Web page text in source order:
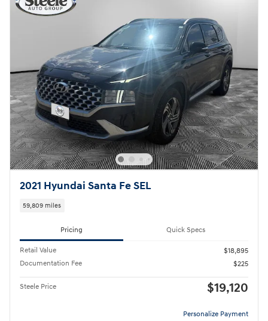
2021 Hyundai Santa Fe SEL
59,809 miles
Pricing Quick Specs
Retail Value
$18,895
Documentation Fee
$225
Steele Price $19,120
Personalize Payment